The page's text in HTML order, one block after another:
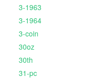
3-1963
3-1964
3-coin
30oz
30th
31-pc